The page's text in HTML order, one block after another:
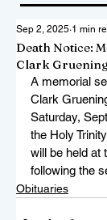
Death Notice:
Clark
Sep 2, 2025 1 min
A memorial
Clark
Saturday,
the Holy
will be held at
following the
Obituaries